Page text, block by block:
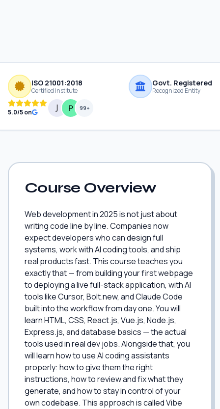
ISO 21001:2018
Certified Institute
Govt. Registered
Recognized Entity
5.0/5 on
99+
Course Overview
Web development in 2025 is not just about
writing code line by line. Companies now
expect developers who can design full
systems, work with AI coding tools, and ship
real products fast. This course teaches you
exactly that — from building your first webpage
to deploying a live full-stack application, with AI
tools like Cursor, Bolt.new, and Claude Code
built into the workflow from day one. You will
learn HTML, CSS, React.js, Vue.js, Node.js,
Express.js, and database basics — the actual
tools used in real dev jobs. Alongside that, you
will learn how to use AI coding assistants
properly: how to give them the right
instructions, how to review and fix what they
generate, and how to stay in control of your
own codebase. This approach is called Vibe